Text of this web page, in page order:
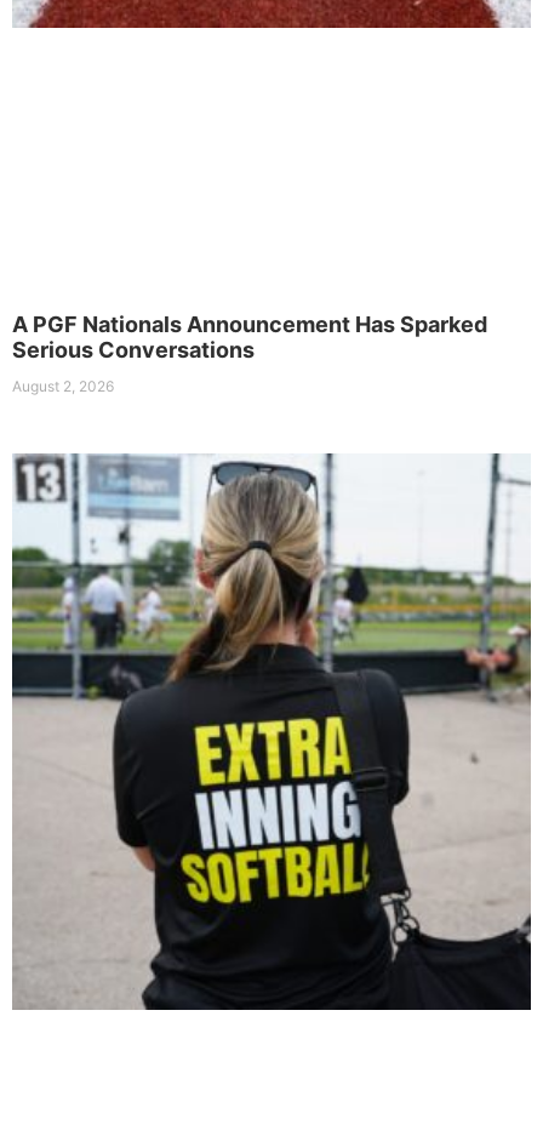
A PGF Nationals Announcement Has Sparked
Serious Conversations
August 2, 2026